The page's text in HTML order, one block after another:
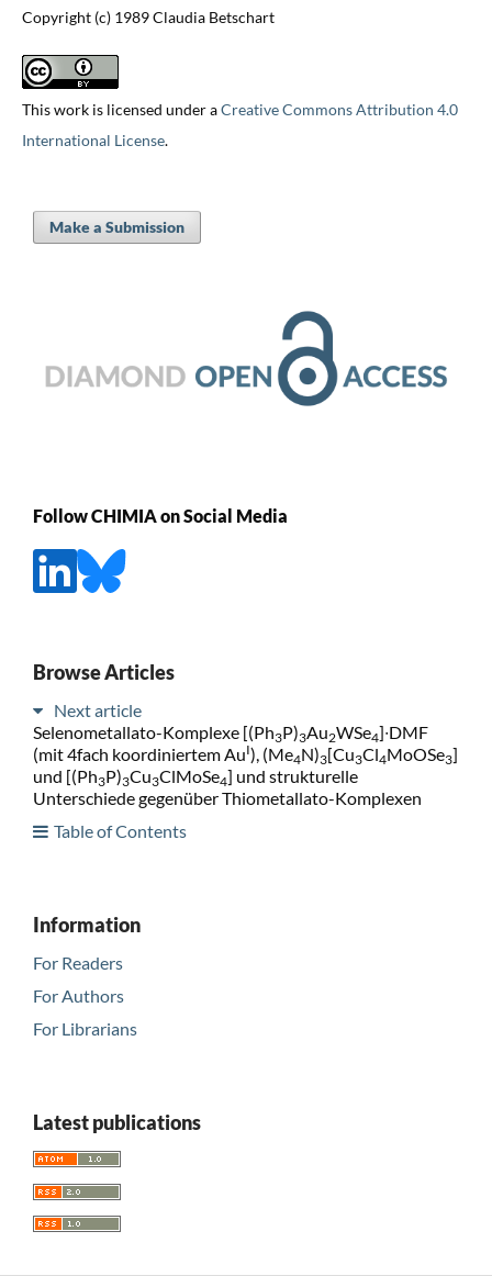
Copyright (c) 1989 Claudia Betschart
This work is licensed under aCreative Commons Attribution 4.0
International License.
Make a Submission
Follow CHIMIA on Social Media
Browse Articles
Next article
Selenometallato-Komplexe [(Ph3P)3Au2WSe4]∙DMF
(mit 4fach koordiniertem AuI), (Me4N)3[Cu3Cl4MoOSe3]
und [(Ph3P)3Cu3ClMoSe4] und strukturelle
Unterschiede gegenüber Thiometallato-Komplexen
Table of Contents
Information
For Readers
For Authors
For Librarians
Latest publications